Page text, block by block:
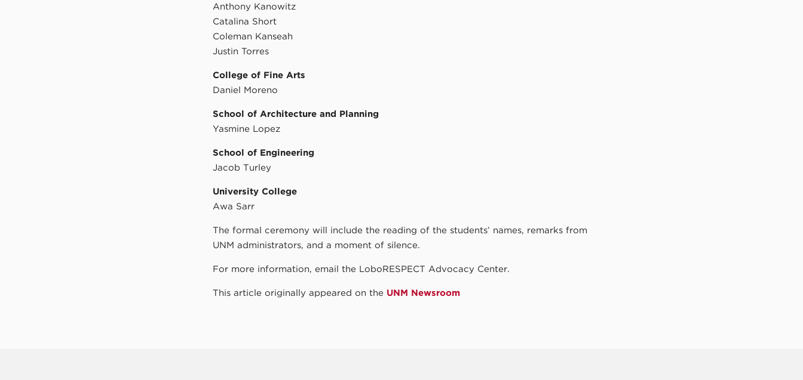
Anthony Kanowitz
Catalina Short
Coleman Kanseah
Justin Torres
College of Fine Arts
Daniel Moreno
School of Architecture and Planning
Yasmine Lopez
School of Engineering
Jacob Turley
University College
Awa Sarr
The formal ceremony will include the reading of the students’ names, remarks from
UNM administrators, and a moment of silence.
For more information, email the LoboRESPECT Advocacy Center.
This article originally appeared on the UNM Newsroom